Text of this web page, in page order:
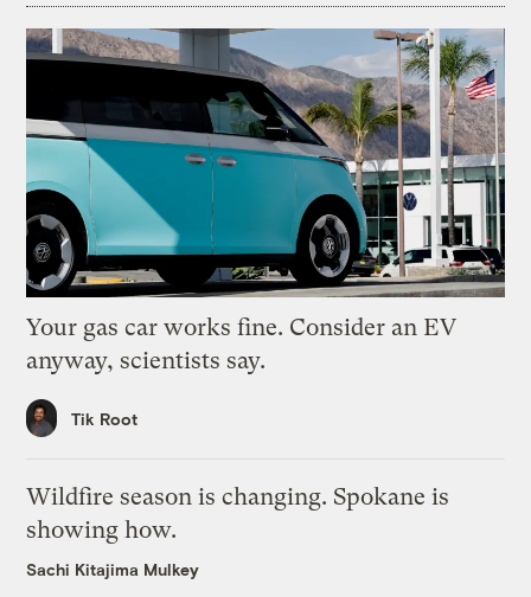
Your gas car works fine. Consider an EV
anyway, scientists say.
Tik Root
Wildfire season is changing. Spokane is
showing how.
Sachi Kitajima Mulkey